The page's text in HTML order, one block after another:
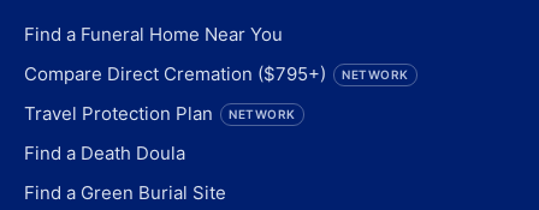
Find a Funeral Home Near You
Compare Direct Cremation ($795+)
NETWORK
Travel Protection Plan NETWORK
Find a Death Doula
Find a Green Burial Site